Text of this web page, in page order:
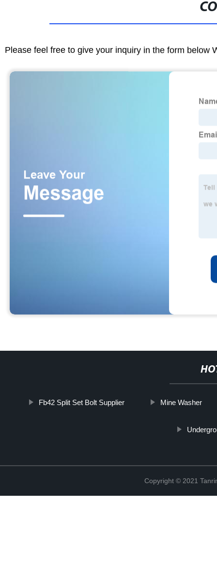
Please feel free to give your inquiry in the form below
Fb42 Split Set Bolt Supplier Mine Washer
Copyright © 2021